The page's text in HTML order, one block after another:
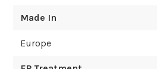
Made In
Europe